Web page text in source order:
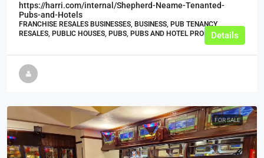
https://harri.com/internal/Shepherd-Neame-Tenanted-
Pubs-and-Hotels
FRANCHISE RESALES BUSINESSES, BUSINESS, PUB TENANCY
RESALES, PUBLIC HOUSES, PUBS, PUBS AND HOTEL PROPERTIES
Details
FOR SALE